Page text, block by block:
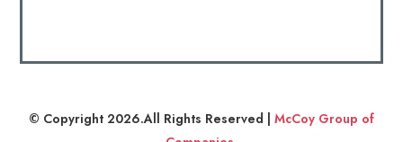
© Copyright 2026.All Rights Reserved | McCoy Group of